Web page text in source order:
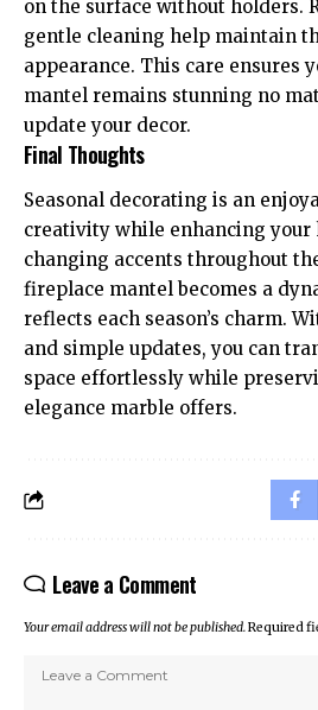
on the surface without holders.
gentle cleaning help maintain
appearance. This care ensures
mantel remains stunning no
update your decor.
Final Thoughts
Seasonal decorating is an
creativity while enhancing your
changing accents throughout
fireplace mantel becomes a
reflects each season’s charm.
and simple updates, you can
space effortlessly while
elegance marble offers.
Leave a Comment
Your email address will not be published.Required